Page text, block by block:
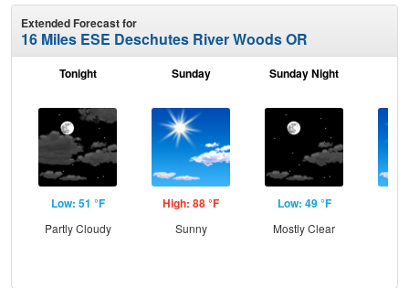
Extended Forecast for
16 Miles ESE Deschutes River Woods OR
Tonight
Low: 51 °F
Partly Cloudy
Sunday
High: 88 °F
Sunny
Sunday Night
Low: 49 °F
Mostly Clear